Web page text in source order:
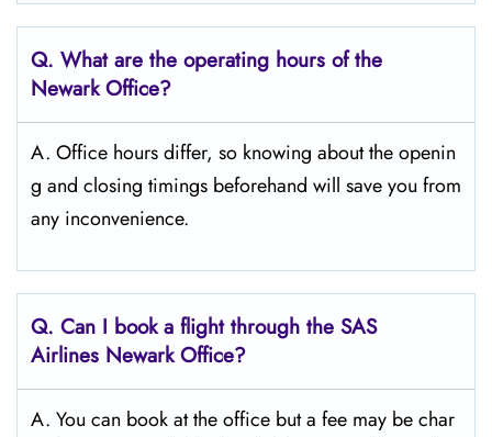
Q. What are the operating hours of the
Newark Office?
A. Office hours differ, so knowing about the openin
g and closing timings beforehand will save you from
any inconvenience.
Q. Can I book a flight through the SAS
Airlines Newark Office?
A. You can book at the office but a fee may be char